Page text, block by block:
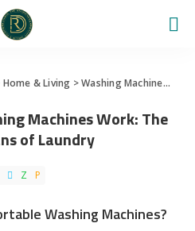
Home & Living >Washing Machine>
Machines Work: The
of Laundry
Washing Machines?